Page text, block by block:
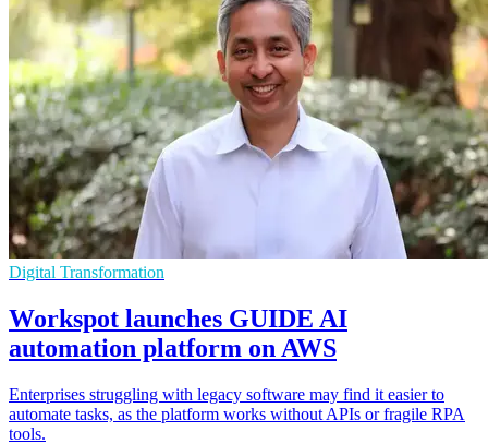
Digital Transformation
Workspot launches GUIDE AI
automation platform on AWS
Enterprises struggling with legacy software may find it easier to
automate tasks, as the platform works without APIs or fragile RPA
tools.